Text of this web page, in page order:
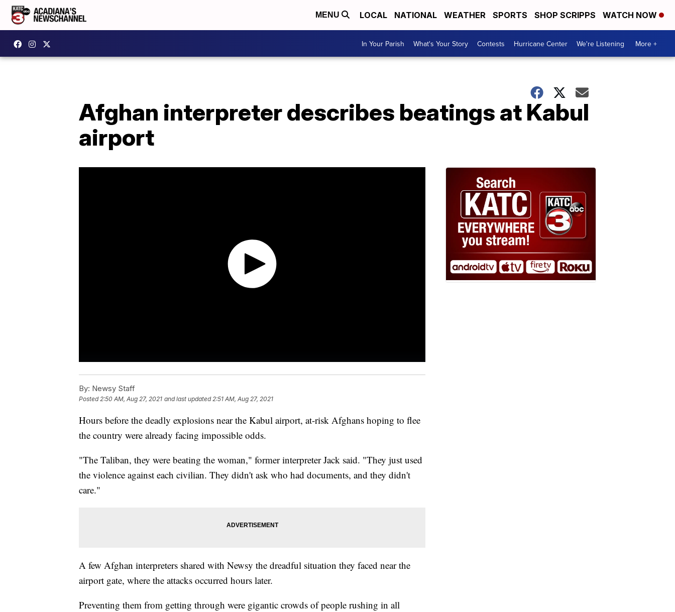
MENU LOCAL NATIONAL WEATHER SPORTS SHOP SCRIPPS WATCH NOW
In Your Parish What's Your Story Contests Hurricane Center We're Listening More +
Afghan interpreter describes beatings at Kabul
airport
By: Newsy Staff
Posted2:50 AM, Aug 27, 2021 and last updated 2:51 AM, Aug 27, 2021
Hours before the deadly explosions near the Kabul airport, at-risk Afghans hoping to flee
the country were already facing impossible odds.
"The Taliban, they were beating the woman," former interpreter Jack said. "They just used
the violence against each civilian. They didn't ask who had documents, and they didn't
care."
A few Afghan interpreters shared with Newsy the dreadful situation they faced near the
airport gate, where the attacks occurred hours later.
Preventing them from getting through were gigantic crowds of people rushing in all